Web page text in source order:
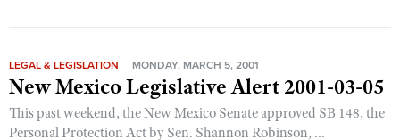
LEGAL & LEGISLATION MONDAY, MARCH 5, 2001
New Mexico Legislative Alert 2001-03-05
This past weekend, the New Mexico Senate approved SB 148, the
Personal Protection Act by Sen. Shannon Robinson, ...